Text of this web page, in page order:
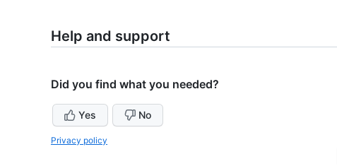
Help and support
Did you find what you needed?
Yes No
Privacy policy